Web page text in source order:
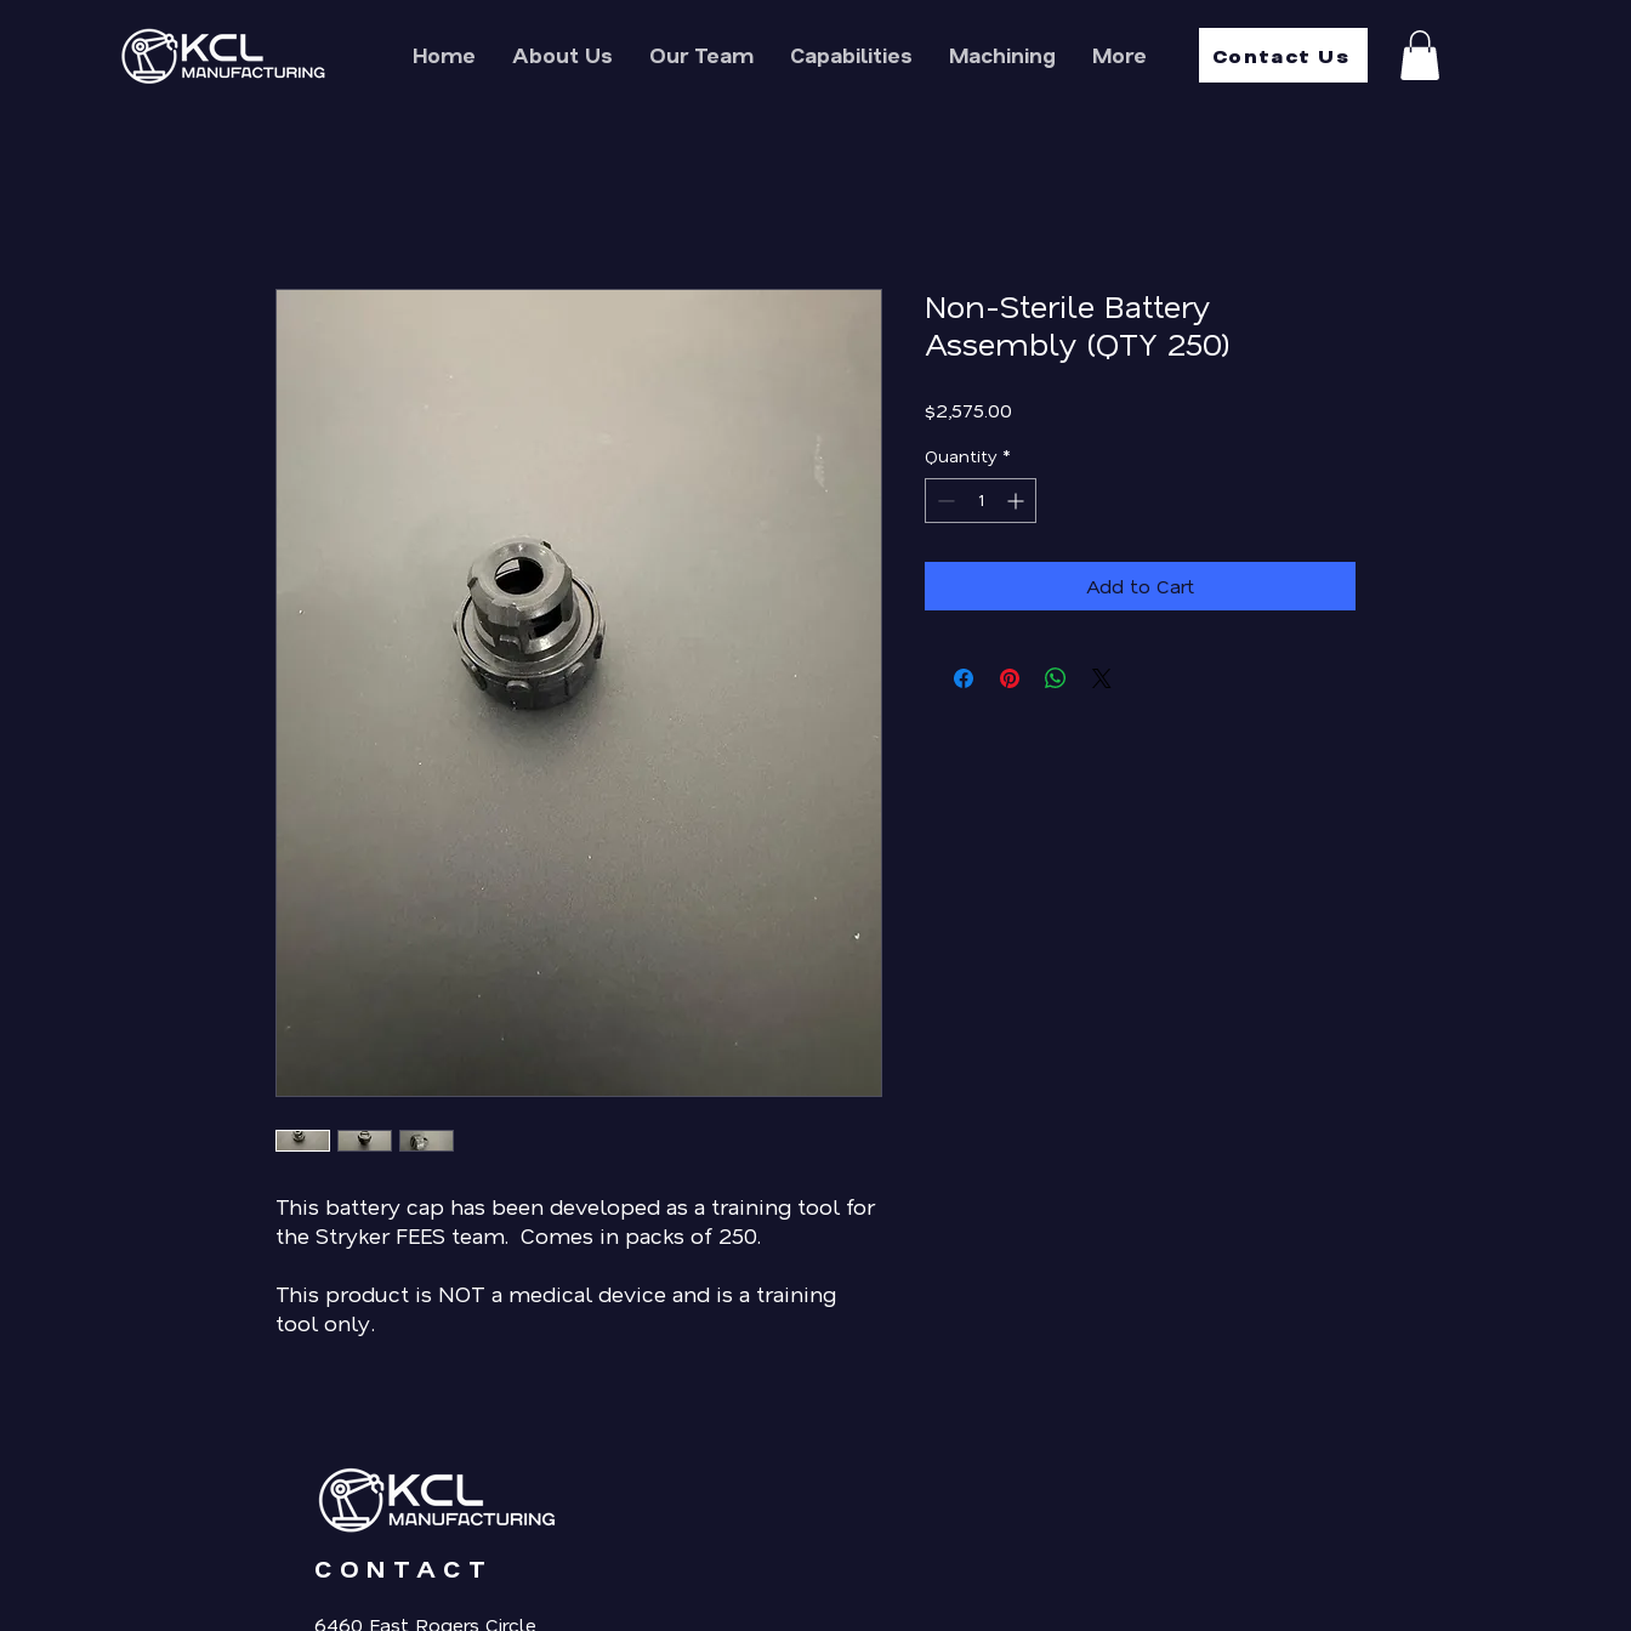
Home About Us Our Team Capabilities Machining More Contact Us
This battery cap has been developed as a training tool for
the Stryker FEES team. Comes in packs of 250.
This product is NOT a medical device and is a training
tool only.
Non-Sterile Battery
Assembly (QTY 250)
$2,575.00
Quantity *
Add to Cart
CONTACT
6460 East Rogers Circle